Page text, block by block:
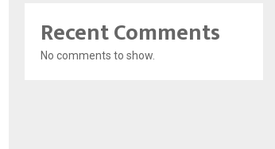
Recent Comments
No comments to show.